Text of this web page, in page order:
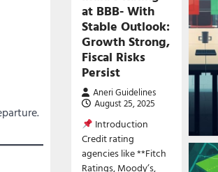
at BBB- With
Stable Outlook:
Growth Strong,
Fiscal Risks
Persist
Aneri Guidelines
August 25, 2025
Introduction
Credit rating
agencies like **Fitch
Ratings, Moody’s,